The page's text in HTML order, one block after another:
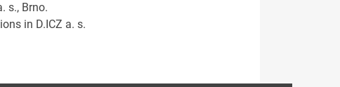
s., Brno.
in D.ICZ a. s.